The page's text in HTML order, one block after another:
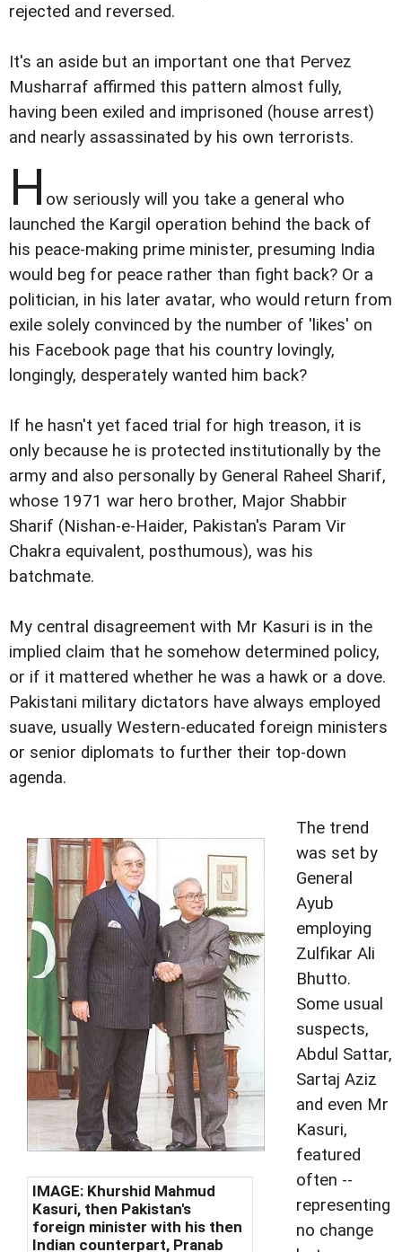
rejected and reversed.
It's an aside but an important one that Pervez
Musharraf affirmed this pattern almost fully,
having been exiled and imprisoned (house arrest)
and nearly assassinated by his own terrorists.
H ow seriously will you take a general who
launched the Kargil operation behind the back of
his peace-making prime minister, presuming India
would beg for peace rather than fight back? Or a
politician, in his later avatar, who would return from
exile solely convinced by the number of 'likes' on
his Facebook page that his country lovingly,
longingly, desperately wanted him back?
If he hasn't yet faced trial for high treason, it is
only because he is protected institutionally by the
army and also personally by General Raheel Sharif,
whose 1971 war hero brother, Major Shabbir
Sharif (Nishan-e-Haider, Pakistan's Param Vir
Chakra equivalent, posthumous), was his
batchmate.
My central disagreement with Mr Kasuri is in the
implied claim that he somehow determined policy,
or if it mattered whether he was a hawk or a dove.
Pakistani military dictators have always employed
suave, usually Western-educated foreign ministers
or senior diplomats to further their top-down
agenda.
IMAGE: Khurshid Mahmud
Kasuri, then Pakistan's
foreign minister with his then
Indian counterpart, Pranab
The trend
was set by
General
Ayub
employing
Zulfikar Ali
Bhutto.
Some usual
suspects,
Abdul Sattar,
Sartaj Aziz
and even Mr
Kasuri,
featured
often --
representing
no change